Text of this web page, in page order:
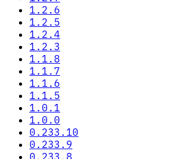
1.2.6
1.2.5
1.2.4
1.2.3
1.1.8
1.1.7
1.1.6
1.1.5
1.0.1
1.0.0
0.233.10
0.233.9
0.233.8